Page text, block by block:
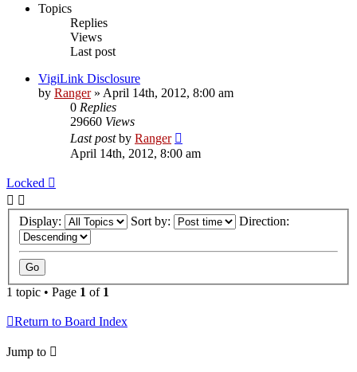
Topics
Replies
Views
Last post
VigiLink Disclosure
by Ranger» April 14th, 2012, 8:00 am
0 Replies
29660 Views
Last postby Ranger
April 14th, 2012, 8:00 am
Locked
Display: Sort by: Direction:
1 topic • Page 1 of 1
Return to Board Index
Jump to